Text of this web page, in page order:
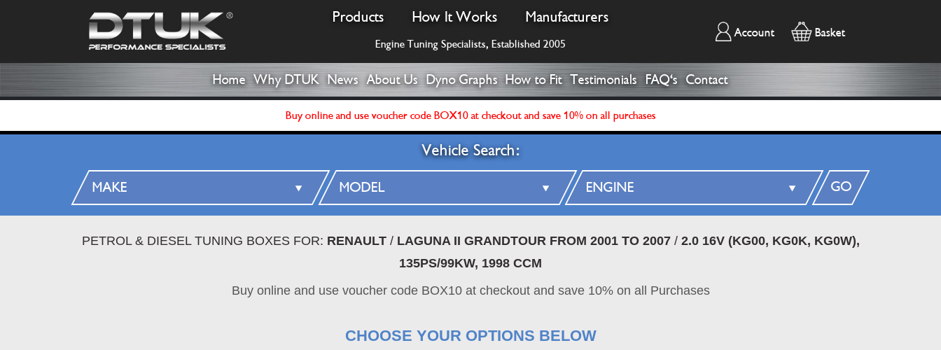
Products How It Works Manufacturers
Engine Tuning Specialists, Established 2005
Account Basket
Home Why DTUK News About Us Dyno Graphs How to Fit Testimonials FAQ's Contact
Buy online and use voucher code BOX10 at checkout and save 10% on all purchases
Vehicle Search:
GO
PETROL & DIESEL TUNING BOXES FOR: RENAULT/ LAGUNA II GRANDTOUR FROM 2001 TO 2007/ 2.0 16V (KG00, KG0K, KG0W),
135PS/99KW, 1998 CCM
Buy online and use voucher code BOX10 at checkout and save 10% on all Purchases
CHOOSE YOUR OPTIONS BELOW